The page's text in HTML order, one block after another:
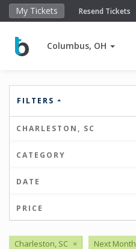
My Tickets Resend Tickets
Columbus, OH
FILTERS
CHARLESTON, SC
CATEGORY
DATE
PRICE
Charleston, SC × Next Month